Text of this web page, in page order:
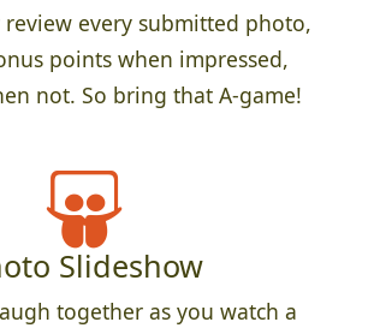
review every submitted photo,
points when impressed,
not. So bring that A-game!
Slideshow
together as you watch a